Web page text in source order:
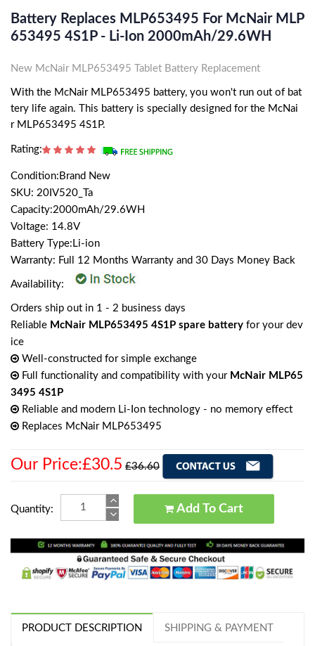
Battery Replaces MLP653495 For McNair MLP
653495 4S1P - Li-Ion 2000mAh/29.6WH
New McNair MLP653495 Tablet Battery Replacement
With the McNair MLP653495 battery, you won't run out of bat
tery life again. This battery is specially designed for the McNai
r MLP653495 4S1P.
Rating:
Condition:Brand New
SKU: 20IV520_Ta
Capacity:2000mAh/29.6WH
Voltage: 14.8V
Battery Type:Li-ion
Warranty: Full 12 Months Warranty and 30 Days Money Back
Availability:
Orders ship out in 1 - 2 business days
Reliable McNair MLP653495 4S1P spare battery for your dev
ice
Well-constructed for simple exchange
Full functionality and compatibility with your McNair MLP65
3495 4S1P
Reliable and modern Li-Ion technology - no memory effect
Replaces McNair MLP653495
Our Price:£30.5 £36.60
Quantity: Add To Cart
PRODUCT DESCRIPTION SHIPPING & PAYMENT